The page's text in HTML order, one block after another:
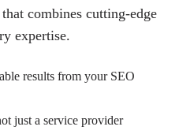
combines cutting-edge
expertise.
results from your SEO
just a service provider